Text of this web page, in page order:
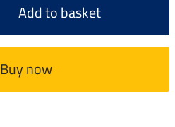
Add to basket
Buy now